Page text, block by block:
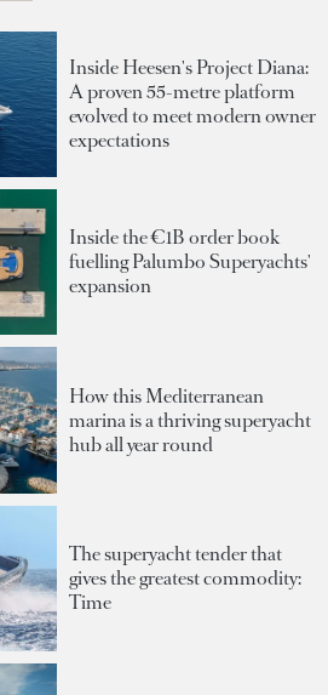
Inside Heesen's Project Diana:
A proven 55-metre platform
evolved to meet modern owner
expectations
Inside the €1B order book
fuelling Palumbo Superyachts'
expansion
How this Mediterranean
marina is a thriving superyacht
hub all year round
The superyacht tender that
gives the greatest commodity:
Time